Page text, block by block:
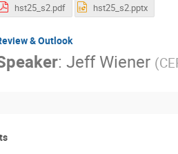
hst25_s2.pdf hst25_s2.pptx
& Outlook
: Jeff Wiener (